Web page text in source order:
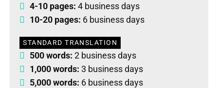
4-10 pages: 4 business days
10-20 pages: 6 business days
STANDARD TRANSLATION
500 words: 2 business days
1,000 words: 3 business days
5,000 words: 6 business days